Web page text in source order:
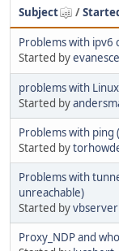
Subject /
Problems with ipv6
Started byevanesce
problems with
Started by
Problems with ping
Started by
Problems with
unreachable)
Started byvbserver
Proxy_NDP and